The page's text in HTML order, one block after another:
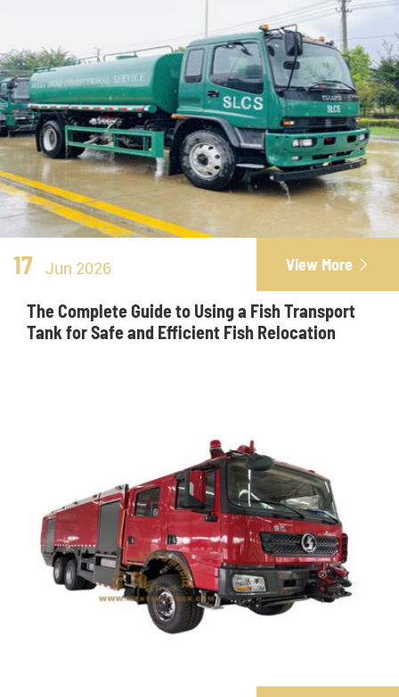
17 Jun 2026 View More 
The Complete Guide to Using a Fish Transport
Tank for Safe and Efficient Fish Relocation